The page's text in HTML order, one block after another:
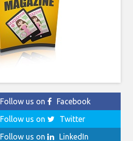
Follow us on
Facebook
Follow us on
Twitter
Follow us on
LinkedIn